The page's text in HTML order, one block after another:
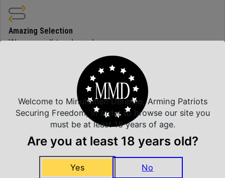
Amazing Selection
We carry all top brands
Related Products
Welcome to Minutemen Defense, Arming Patriots
Securing Freedom, in order to browse our site you
must be at least 18 years of age.
Are you at least 18 years old?
Yes No